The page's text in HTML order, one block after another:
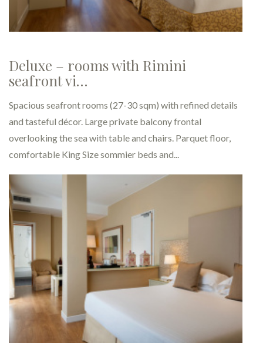
Superior - Comfortable
holiday…